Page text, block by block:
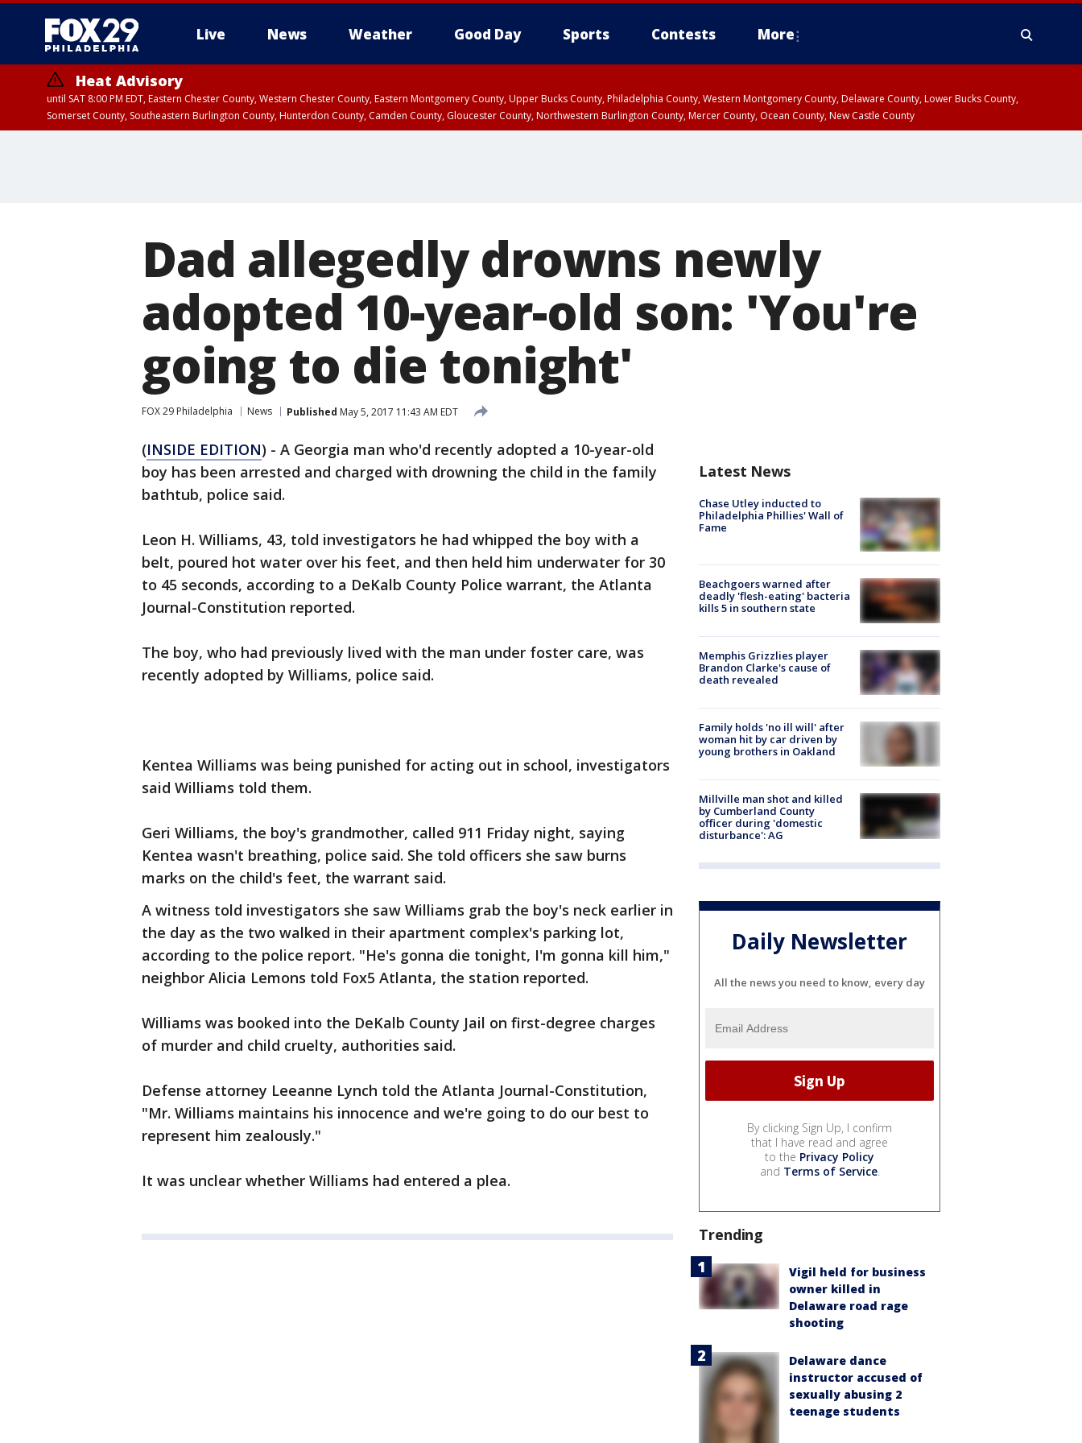
Live News Weather Good Day Sports Contests More
Heat Advisory
until SAT 8:00 PM EDT, Eastern Chester County, Western Chester County, Eastern Montgomery County, Upper Bucks County, Philadelphia County, Western Montgomery County, Delaware County, Lower Bucks County,
Somerset County, Southeastern Burlington County, Hunterdon County, Camden County, Gloucester County, Northwestern Burlington County, Mercer County, Ocean County, New Castle County
Dad allegedly drowns newly
adopted 10-year-old son: 'You're
going to die tonight'
FOX 29 Philadelphia News Published May 5, 2017 11:43 AM EDT
(INSIDE EDITION) - A Georgia man who'd recently adopted a 10-year-old
boy has been arrested and charged with drowning the child in the family
bathtub, police said.
Leon H. Williams, 43, told investigators he had whipped the boy with a
belt, poured hot water over his feet, and then held him underwater for 30
to 45 seconds, according to a DeKalb County Police warrant, the Atlanta
Journal-Constitution reported.
The boy, who had previously lived with the man under foster care, was
recently adopted by Williams, police said.
Kentea Williams was being punished for acting out in school, investigators
said Williams told them.
Geri Williams, the boy's grandmother, called 911 Friday night, saying
Kentea wasn't breathing, police said. She told officers she saw burns
marks on the child's feet, the warrant said.
A witness told investigators she saw Williams grab the boy's neck earlier in
the day as the two walked in their apartment complex's parking lot,
according to the police report. "He's gonna die tonight, I'm gonna kill him,"
neighbor Alicia Lemons told Fox5 Atlanta, the station reported.
Williams was booked into the DeKalb County Jail on first-degree charges
of murder and child cruelty, authorities said.
Defense attorney Leeanne Lynch told the Atlanta Journal-Constitution,
"Mr. Williams maintains his innocence and we're going to do our best to
represent him zealously."
It was unclear whether Williams had entered a plea.
Latest News
Chase Utley inducted to
Philadelphia Phillies' Wall of
Fame
Beachgoers warned after
deadly 'flesh-eating' bacteria
kills 5 in southern state
Memphis Grizzlies player
Brandon Clarke's cause of
death revealed
Family holds 'no ill will' after
woman hit by car driven by
young brothers in Oakland
Millville man shot and killed
by Cumberland County
officer during 'domestic
disturbance': AG
Daily Newsletter
All the news you need to know, every day
By clicking Sign Up, I confirm
that I have read and agree
to the Privacy Policy
and Terms of Service.
Trending
Vigil held for business
owner killed in
Delaware road rage
shooting
Delaware dance
instructor accused of
sexually abusing 2
teenage students